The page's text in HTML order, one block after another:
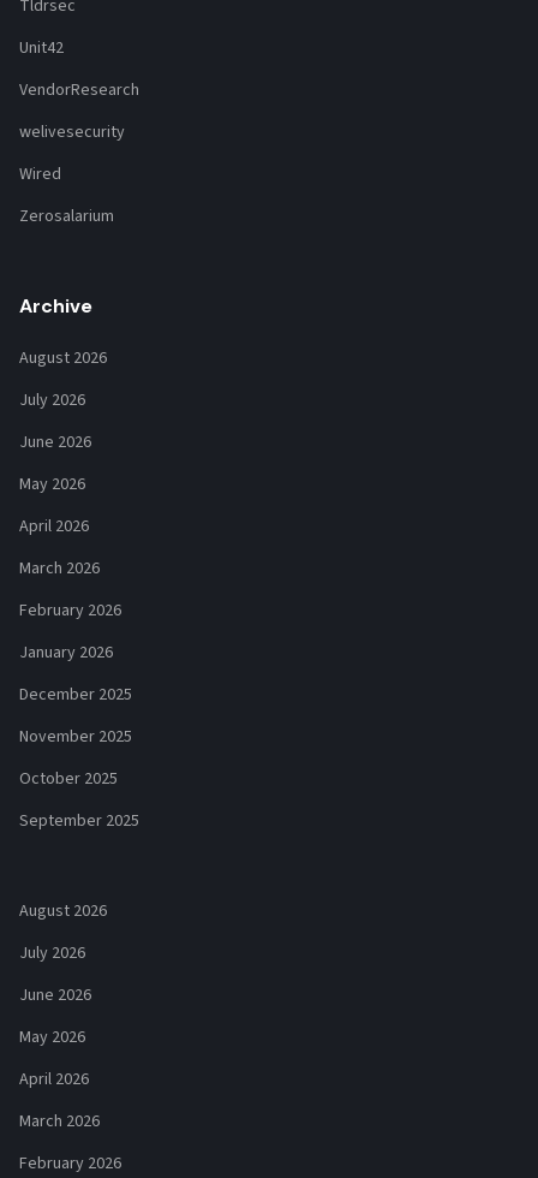
Tldrsec
Unit42
VendorResearch
welivesecurity
Wired
Zerosalarium
Archive
August 2026
July 2026
June 2026
May 2026
April 2026
March 2026
February 2026
January 2026
December 2025
November 2025
October 2025
September 2025
August 2026
July 2026
June 2026
May 2026
April 2026
March 2026
February 2026